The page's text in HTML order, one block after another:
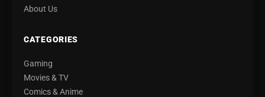
About Us
CATEGORIES
Gaming
Movies & TV
Comics & Anime